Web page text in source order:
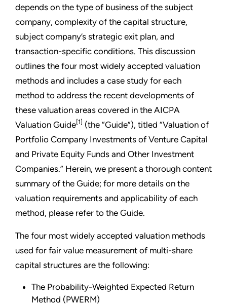
depends on the type of business of the subject
company, complexity of the capital structure,
subject company’s strategic exit plan, and
transaction-specific conditions. This discussion
outlines the four most widely accepted valuation
methods and includes a case study for each
method to address the recent developments of
these valuation areas covered in the AICPA
Valuation Guide[1] (the “Guide”), titled “Valuation of
Portfolio Company Investments of Venture Capital
and Private Equity Funds and Other Investment
Companies.” Herein, we present a thorough content
summary of the Guide; for more details on the
valuation requirements and applicability of each
method, please refer to the Guide.
The four most widely accepted valuation methods
used for fair value measurement of multi-share
capital structures are the following:
The Probability-Weighted Expected Return
Method (PWERM)